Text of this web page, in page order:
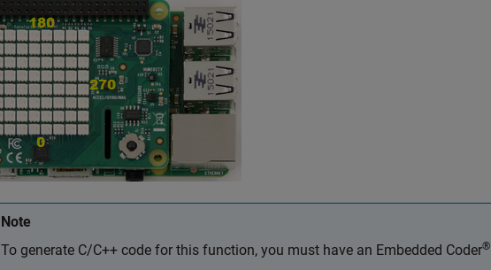
Note
To generate C/C++ code for this function, you must have an Embedded Coder®